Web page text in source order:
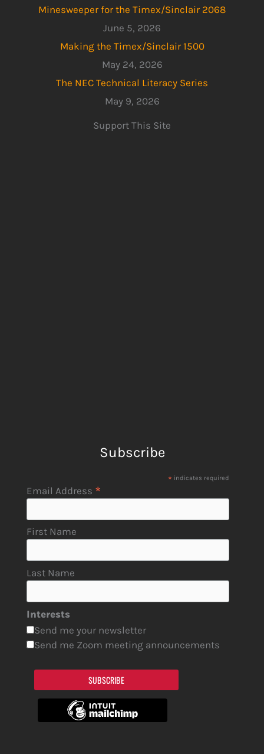
Minesweeper for the Timex/Sinclair 2068
June 5, 2026
Making the Timex/Sinclair 1500
May 24, 2026
The NEC Technical Literacy Series
May 9, 2026
Support This Site
Subscribe
* indicates required
Email Address *
First Name
Last Name
Interests
Send me your newsletter
Send me Zoom meeting announcements
SUBSCRIBE